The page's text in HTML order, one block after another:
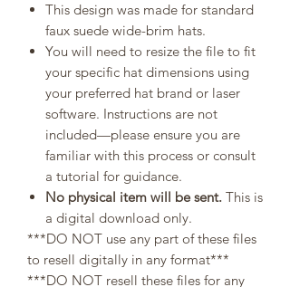
This design was made for standard
faux suede wide-brim hats.
You will need to resize the file to fit
your specific hat dimensions using
your preferred hat brand or laser
software. Instructions are not
included—please ensure you are
familiar with this process or consult
a tutorial for guidance.
No physical item will be sent. This is
a digital download only.
***DO NOT use any part of these files
to resell digitally in any format***
***DO NOT resell these files for any